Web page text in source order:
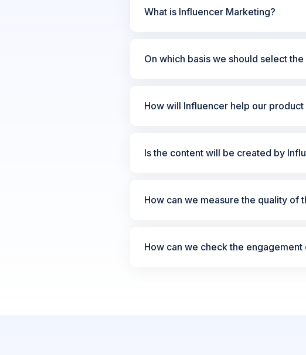
What is Influencer Marketing?
On which basis we should select
How will Influencer help our product
Is the content will be created by
How can we measure the quality of
How can we check the